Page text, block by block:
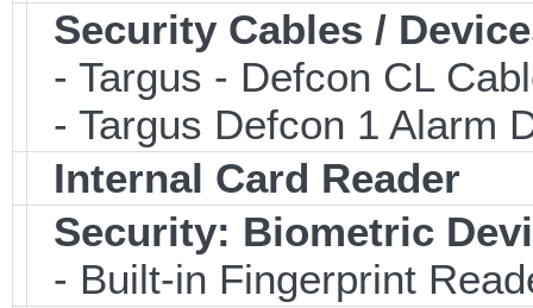
Security Cables /
- Targus - Defcon CL
- Targus Defcon 1 Alarm
Internal Card Reader
Security: Biometric
- Built-in Fingerprint